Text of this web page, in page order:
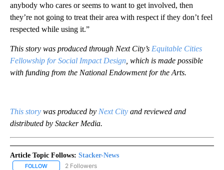
anybody who cares or seems to want to get involved, then
they’re not going to treat their area with respect if they don’t feel
respected while using it.”
This story was produced through Next City’s Equitable Cities
Fellowship for Social Impact Design , which is made possible
with funding from the National Endowment for the Arts.
This story was produced by Next City and reviewed and
distributed by Stacker Media.
Article Topic Follows: Stacker-News
FOLLOW FOLLOW "STACKER-NEWS" TO RECEIVE NOTIFICATIONS ABOUT
2 Followers